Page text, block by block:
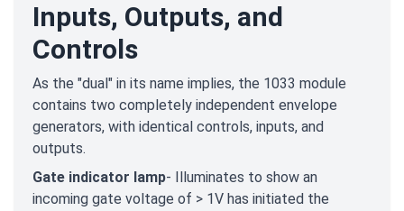
Inputs, Outputs, and
Controls
As the "dual" in its name implies, the 1033 module
contains two completely independent envelope
generators, with identical controls, inputs, and
outputs.
Gate indicator lamp- Illuminates to show an
incoming gate voltage of > 1V has initiated the